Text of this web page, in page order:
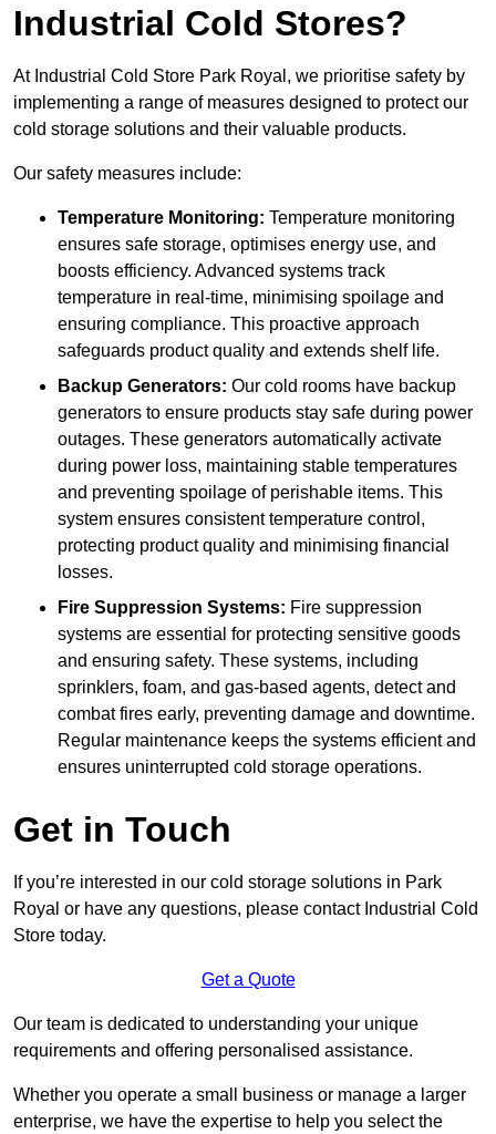
Industrial Cold Stores?
At Industrial Cold Store Park Royal, we prioritise safety by
implementing a range of measures designed to protect our
cold storage solutions and their valuable products.
Our safety measures include:
Temperature Monitoring: Temperature monitoring
ensures safe storage, optimises energy use, and
boosts efficiency. Advanced systems track
temperature in real-time, minimising spoilage and
ensuring compliance. This proactive approach
safeguards product quality and extends shelf life.
Backup Generators: Our cold rooms have backup
generators to ensure products stay safe during power
outages. These generators automatically activate
during power loss, maintaining stable temperatures
and preventing spoilage of perishable items. This
system ensures consistent temperature control,
protecting product quality and minimising financial
losses.
Fire Suppression Systems: Fire suppression
systems are essential for protecting sensitive goods
and ensuring safety. These systems, including
sprinklers, foam, and gas-based agents, detect and
combat fires early, preventing damage and downtime.
Regular maintenance keeps the systems efficient and
ensures uninterrupted cold storage operations.
Get in Touch
If you’re interested in our cold storage solutions in Park
Royal or have any questions, please contact Industrial Cold
Store today.
Get a Quote
Our team is dedicated to understanding your unique
requirements and offering personalised assistance.
Whether you operate a small business or manage a larger
enterprise, we have the expertise to help you select the